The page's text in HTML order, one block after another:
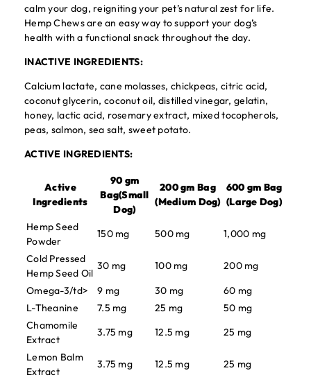
calm your dog, reigniting your pet’s natural zest for life.
Hemp Chews are an easy way to support your dog’s
health with a functional snack throughout the day.
INACTIVE INGREDIENTS:
Calcium lactate, cane molasses, chickpeas, citric acid,
coconut glycerin, coconut oil, distilled vinegar, gelatin,
honey, lactic acid, rosemary extract, mixed tocopherols,
peas, salmon, sea salt, sweet potato.
ACTIVE INGREDIENTS:
Active
Ingredients
90 gm
Bag(Small
Dog)
200 gm Bag
(Medium Dog)
600 gm Bag
(Large Dog)
Hemp Seed
Powder
150 mg 500 mg
1,000 mg
Cold Pressed
Hemp Seed Oil
30 mg 100 mg
200 mg
Omega-3/td>
9 mg 30 mg
60 mg
L-Theanine
7.5 mg 25 mg
50 mg
Chamomile
Extract
3.75 mg 12.5 mg
25 mg
Lemon Balm
Extract
3.75 mg 12.5 mg 25 mg